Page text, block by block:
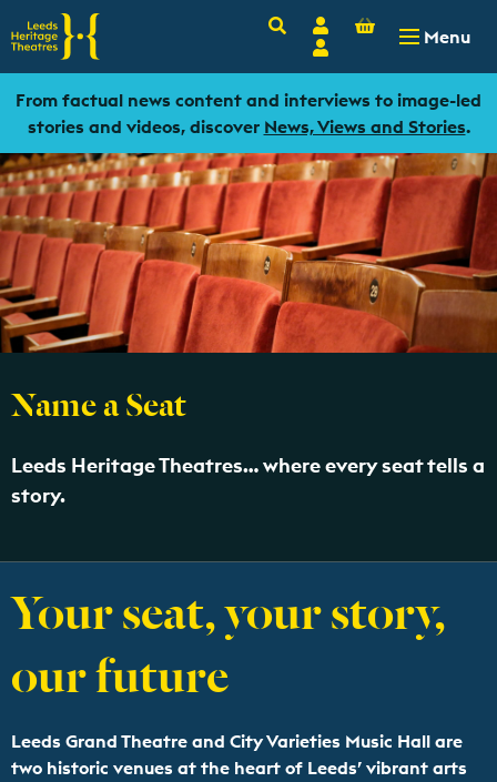
SearchAccount
Login
Basket
- 0.00
Menu
From factual news content and interviews to image-led
stories and videos, discover News, Views and Stories.
Name a Seat
Leeds Heritage Theatres… where every seat tells a
story.
Your seat, your story,
our future
Leeds Grand Theatre and City Varieties Music Hall are
two historic venues at the heart of Leeds’ vibrant arts